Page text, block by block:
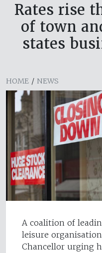
Rates rise
of town
states
HOME / NEWS
A coalition of
leisure
Chancellor urging